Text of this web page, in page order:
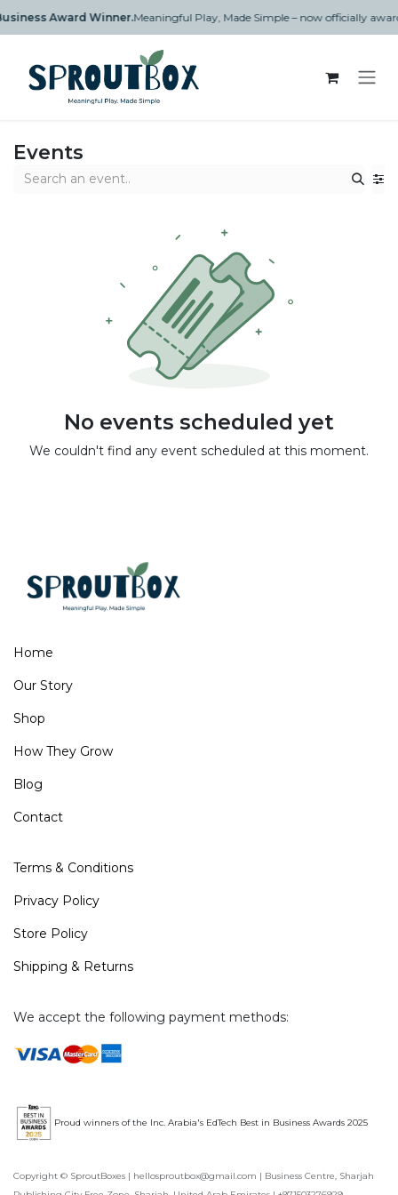
Award Winner.Meaningful Play, Made Simple – now officially
Events
No events scheduled yet
We couldn't find any event scheduled at this moment.
Home
Our Story
Shop
How They Grow
Blog
Contact
Terms & Conditions
Privacy Policy
Store Policy
Shipping & Returns
We accept the following payment methods:
Proud winners of the Inc. Arabia's EdTech Best in Business Awards 2025
Copyright © SproutBoxes | hellosproutbox@gmail.com | Business Centre, Sharjah